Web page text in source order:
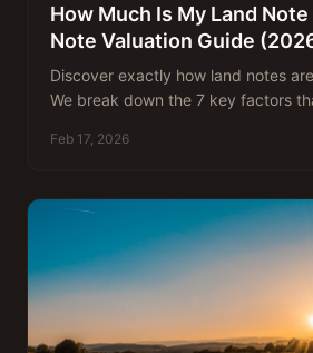
How Much Is My Land
Note Valuation Guide
Discover exactly how land notes
We break down the 7 key factors
Feb 17, 2026